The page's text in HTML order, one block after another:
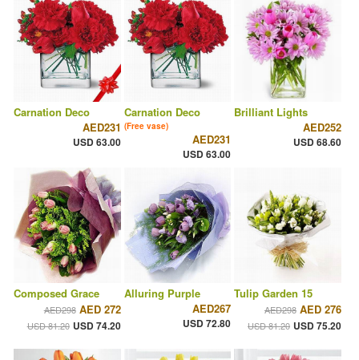
Carnation Deco
AED231
USD 63.00
Carnation Deco
(Free vase)
AED231
USD 63.00
Brilliant Lights
AED252
USD 68.60
Composed Grace
AED298 AED 272
USD 81.20 USD 74.20
Alluring Purple
AED267
USD 72.80
Tulip Garden 15
AED298 AED 276
USD 81.20 USD 75.20